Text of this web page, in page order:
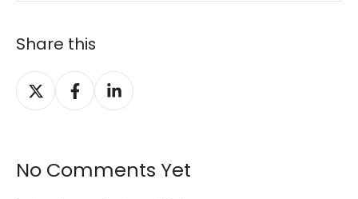
Share this
Share
on
Share
on
Share
on
No Comments Yet